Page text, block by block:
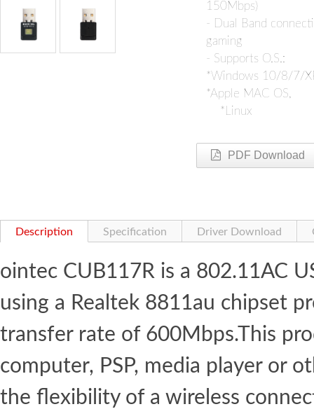
150Mbps)
- Dual Band
gaming
- Supports O.S.:
*Windows 10/8/7/
*Apple MAC OS,
*Linux
PDF Download
Description Specification Driver Download
ointec CUB117R is a 802.11AC
using a Realtek 8811au chipset
transfer rate of 600Mbps.This
computer, PSP, media player or
the flexibility of a wireless